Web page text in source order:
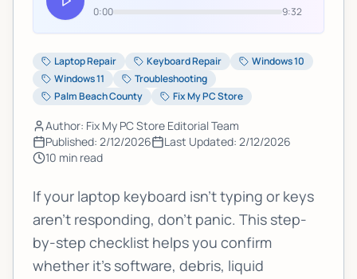
0:00 9:32
Laptop Repair Keyboard Repair
Windows 10
Windows 11
Troubleshooting
Palm Beach County
Fix My PC Store
Author: Fix My PC Store Editorial Team
Published: 2/12/2026 Last Updated: 2/12/2026
10 min read
If your laptop keyboard isn’t typing or keys
aren’t responding, don’t panic. This step-
by-step checklist helps you confirm
whether it’s software, debris, liquid